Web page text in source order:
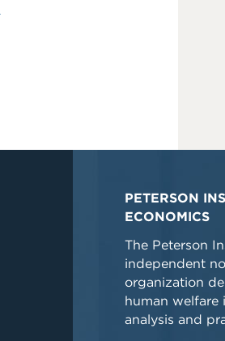
PETERSON
ECONOMICS
The Peterson
independent
organization
human
analysis and